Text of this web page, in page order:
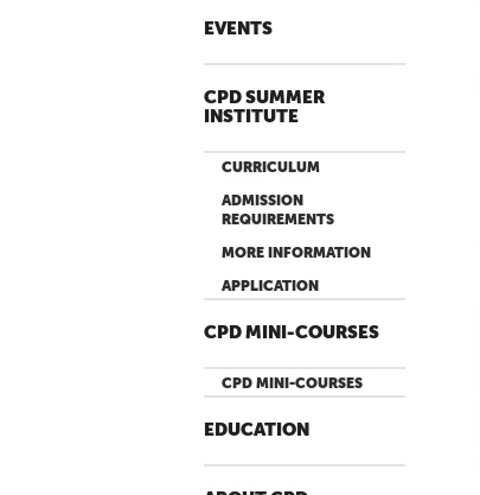
EVENTS
CPD SUMMER
INSTITUTE
CURRICULUM
ADMISSION
REQUIREMENTS
MORE INFORMATION
APPLICATION
CPD MINI-COURSES
CPD MINI-COURSES
EDUCATION